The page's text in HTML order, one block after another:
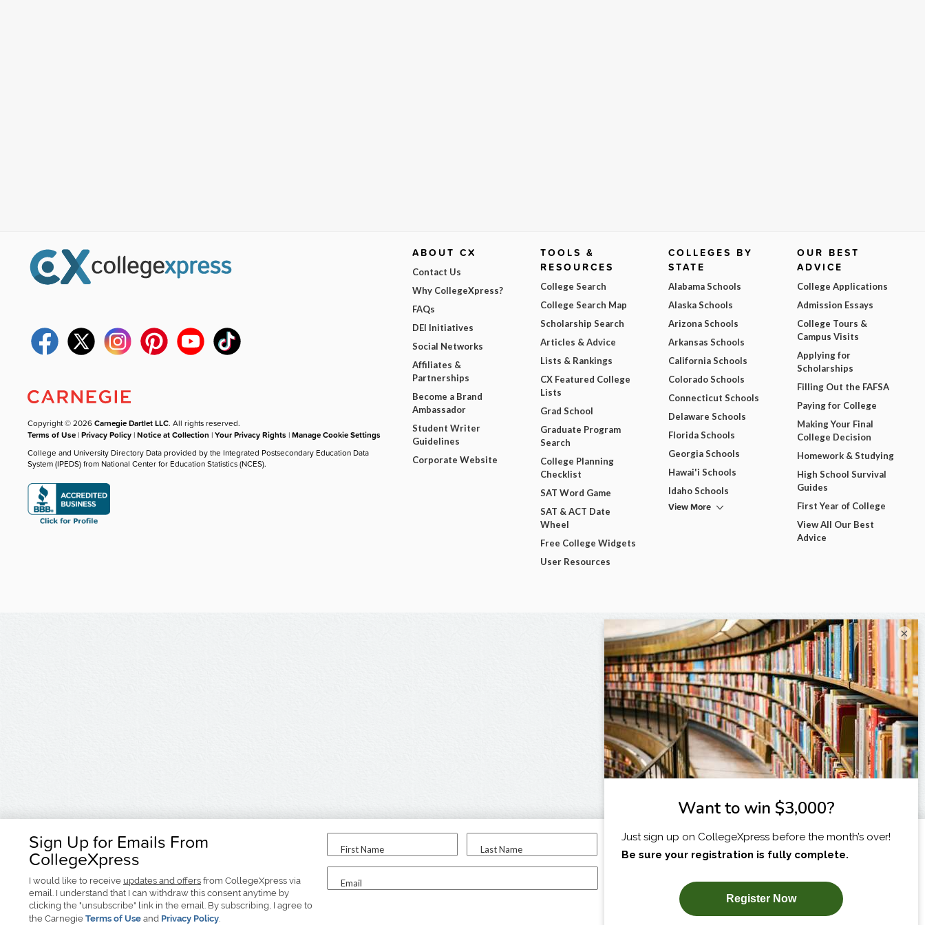
Sign Up for Emails From
CollegeXpress
I would like to receive updates and offers from CollegeXpress via
email. I understand that I can withdraw this consent anytime by
clicking the "unsubscribe" link in the email. By subscribing, I agree to
the Carnegie Terms of Use and Privacy Policy.
First Name Last Name
Email
I am...
SUBSCRIBE NOW!
Copyright © 2026Carnegie Dartlet LLC. All rights reserved.
Terms of Use |Privacy Policy |Notice at Collection |Your Privacy Rights |Manage Cookie Settings
College and University Directory Data provided by the Integrated Postsecondary Education Data
System (IPEDS) from National Center for Education Statistics (NCES).
ABOUT CX
Contact Us
Why CollegeXpress?
FAQs
DEI Initiatives
Social Networks
Affiliates &
Partnerships
Become a Brand
Ambassador
Student Writer
Guidelines
Corporate Website
TOOLS &
RESOURCES
College Search
College Search Map
Scholarship Search
Articles & Advice
Lists & Rankings
CX Featured College
Lists
Grad School
Graduate Program
Search
College Planning
Checklist
SAT Word Game
SAT & ACT Date
Wheel
Free College Widgets
User Resources
COLLEGES BY
STATE
Alabama Schools
Alaska Schools
Arizona Schools
Arkansas Schools
California Schools
Colorado Schools
Connecticut Schools
Delaware Schools
Florida Schools
Georgia Schools
Hawai'i Schools
Idaho Schools
View More
OUR BEST
ADVICE
College Applications
Admission Essays
College Tours &
Campus Visits
Applying for
Scholarships
Filling Out the FAFSA
Paying for College
Making Your Final
College Decision
Homework & Studying
High School Survival
Guides
First Year of College
View All Our Best
Advice
×